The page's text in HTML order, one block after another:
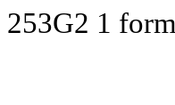
253G2 1